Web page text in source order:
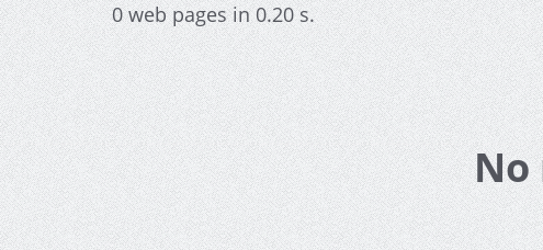
0 web pages in 0.20 s.
No